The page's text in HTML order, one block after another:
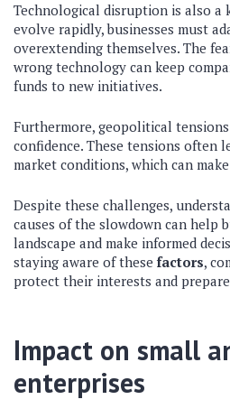
Technological disruption is also a
evolve rapidly, businesses must
overextending themselves. The
wrong technology can keep
funds to new initiatives.
Furthermore, geopolitical
confidence. These tensions often
market conditions, which can
Despite these challenges,
causes of the slowdown can help
landscape and make informed
staying aware of these factors,
protect their interests and
Impact on small
enterprises